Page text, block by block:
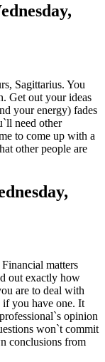
Sagittarius. You
Get out your ideas
your energy) fades
need other
to come up with a
other people are
matters
out exactly how
are to deal with
you have one. It
opinion
won`t commit
conclusions from